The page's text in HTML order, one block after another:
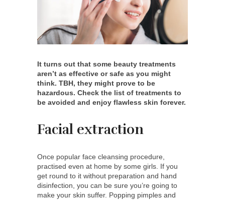
It turns out that some beauty treatments
aren’t as effective or safe as you might
think. TBH, they might prove to be
hazardous. Check the list of treatments to
be avoided and enjoy flawless skin forever.
Facial extraction
Once popular face cleansing procedure,
practised even at home by some girls. If you
get round to it without preparation and hand
disinfection, you can be sure you’re going to
make your skin suffer. Popping pimples and